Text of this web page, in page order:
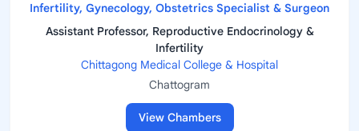
Infertility, Gynecology, Obstetrics Specialist & Surgeon
Assistant Professor, Reproductive Endocrinology &
Infertility
Chittagong Medical College & Hospital
Chattogram
View Chambers